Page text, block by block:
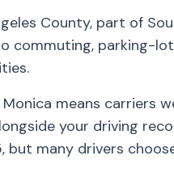
County, part of
commuting, parking-
means carriers
your driving
but many drivers